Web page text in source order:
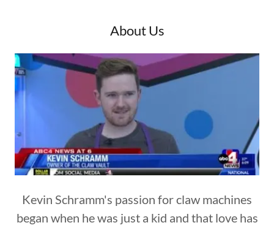
About Us
Kevin Schramm's passion for claw machines
began when he was just a kid and that love has